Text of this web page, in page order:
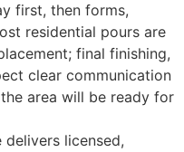
first, then forms,
residential pours are
final finishing,
clear communication
area will be ready for
licensed,